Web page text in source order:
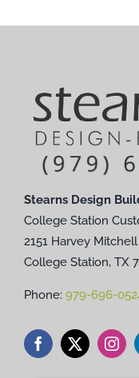
Stearns Design
College Station
2151 Harvey
College Station, TX
Phone: 979-696-